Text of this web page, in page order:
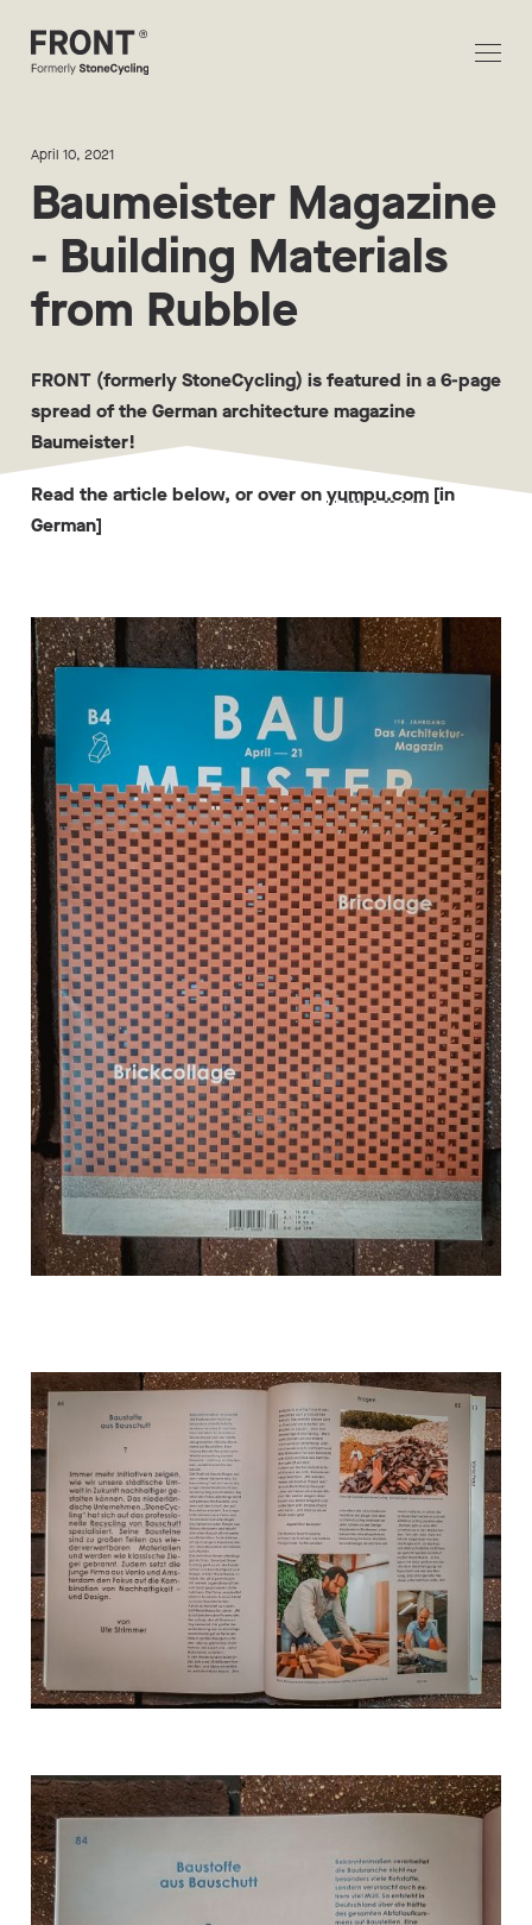
April 10, 2021
Baumeister Magazine
- Building Materials
from Rubble
FRONT (formerly StoneCycling) is featured in a 6-page
spread of the German architecture magazine
Baumeister!
Read the article below, or over onyumpu.com [in
German]